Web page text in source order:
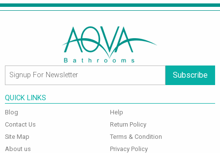
Subscribe
QUICK LINKS
Blog
Contact Us
Site Map
About us
Help
Return Policy
Terms & Condition
Privacy Policy